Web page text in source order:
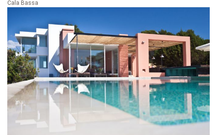
Cala Bassa